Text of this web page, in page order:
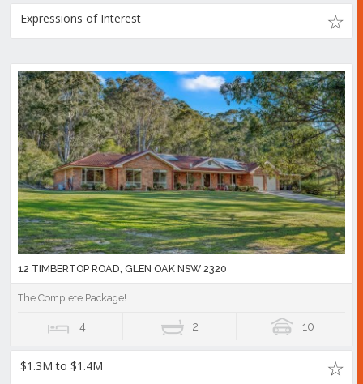
Expressions of Interest
12 TIMBERTOP ROAD, GLEN OAK NSW 2320
The Complete Package!
4 2 10
$1.3M to $1.4M